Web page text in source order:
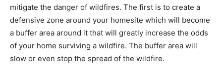
mitigate the danger of wildfires. The first is to create a
defensive zone around your homesite which will become
a buffer area around it that will greatly increase the odds
of your home surviving a wildfire. The buffer area will
slow or even stop the spread of the wildfire.